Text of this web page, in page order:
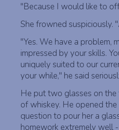
"Because I would like to
She frowned suspiciously.
"Yes. We have a problem,
impressed by your skills.
uniquely suited to our
your while," he said
He put two glasses on
of whiskey. He opened
question to pour her a
homework extremely well